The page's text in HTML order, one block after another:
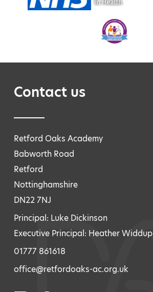
Contact us
Retford Oaks Academy
Babworth Road
Retford
Nottinghamshire
DN22 7NJ
Principal: Luke Dickinson
Executive Principal: Heather Widdup
01777 861618
office@retfordoaks-ac.org.uk